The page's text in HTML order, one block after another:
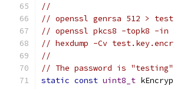
//
// openssl genrsa 512 >
// openssl pkcs8 -topk8 -in
// hexdump -Cv
//
// The password is
static const uint8_t